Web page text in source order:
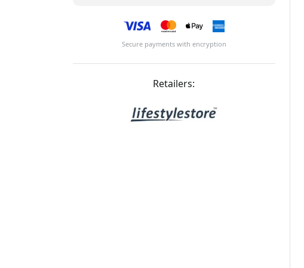
Secure payments with encryption
Retailers: